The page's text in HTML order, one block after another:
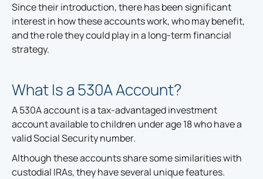
Since their introduction, there has been significant
interest in how these accounts work, who may benefit,
and the role they could play in a long-term financial
strategy.
What Is a 530A Account?
A 530A account is a tax-advantaged investment
account available to children under age 18 who have a
valid Social Security number.
Although these accounts share some similarities with
custodial IRAs, they have several unique features.